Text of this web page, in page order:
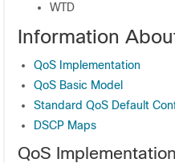
WTD
Information
QoS Implementation
QoS Basic Model
Standard QoS Default
DSCP Maps
QoS Implementation